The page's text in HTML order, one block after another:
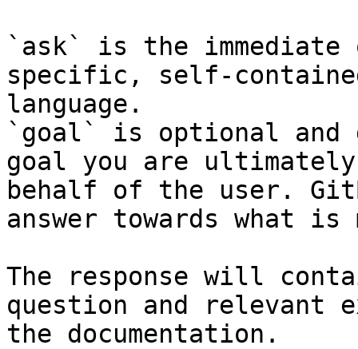
`ask` is the
specific, self-
language.
`goal` is optional and
goal you are
behalf of the user.
answer towards what
The response will
question and relevant
the documentation.